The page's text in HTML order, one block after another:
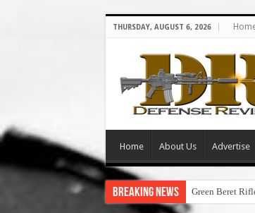
THURSDAY, AUGUST 6, 2026
Home About Us Advertise
Breaking News Green Beret